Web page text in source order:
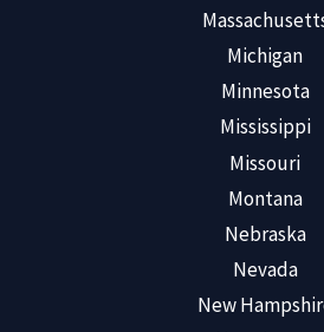
Michigan
Minnesota
Mississippi
Missouri
Montana
Nebraska
Nevada
New